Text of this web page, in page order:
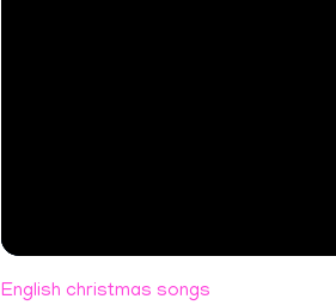
English christmas songs